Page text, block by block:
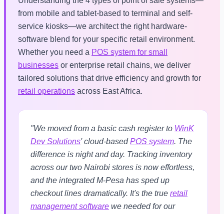
from mobile and tablet-based to terminal and self-
service kiosks—we architect the right hardware-
software blend for your specific retail environment.
Whether you need a POS system for small
businesses or enterprise retail chains, we deliver
tailored solutions that drive efficiency and growth for
retail operations across East Africa.
"We moved from a basic cash register to WinK
Dev Solutions' cloud-basedPOS system. The
difference is night and day. Tracking inventory
across our two Nairobi stores is now effortless,
and the integrated M-Pesa has sped up
checkout lines dramatically. It's the true retail
management software we needed for our